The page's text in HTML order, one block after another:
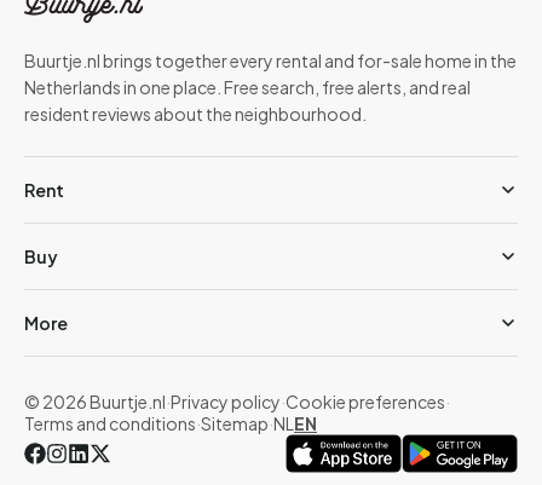
Buurtje.nl brings together every rental and for-sale home in the
Netherlands in one place. Free search, free alerts, and real
resident reviews about the neighbourhood.
Rent
Buy
More
© 2026 Buurtje.nl·Privacy policy·Cookie preferences·
Terms and conditions·Sitemap·NL EN